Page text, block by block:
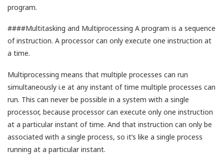
program.
####Multitasking and Multiprocessing A program is a sequence
of instruction. A processor can only execute one instruction at
a time.
Multiprocessing means that multiple processes can run
simultaneously i.e at any instant of time multiple processes can
run. This can never be possible in a system with a single
processor, because processor can execute only one instruction
at a particular instant of time. And that instruction can only be
associated with a single process, so it’s like a single process
running at a particular instant.